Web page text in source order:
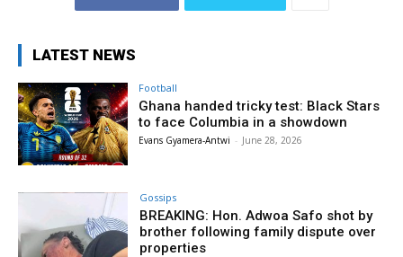
LATEST NEWS
Football
Ghana handed tricky test: Black Stars
to face Columbia in a showdown
Evans Gyamera-Antwi - June 28, 2026
Gossips
BREAKING: Hon. Adwoa Safo shot by
brother following family dispute over
properties